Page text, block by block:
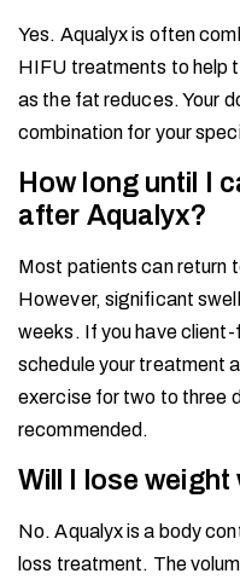
Yes. Aqualyx is often
HIFU treatments to help
as the fat reduces. Your
combination for your
How long until I
after Aqualyx?
Most patients can return
However, significant
weeks. If you have
schedule your treatment
exercise for two to three
recommended.
Will I lose weight
No. Aqualyx is a body
loss treatment. The